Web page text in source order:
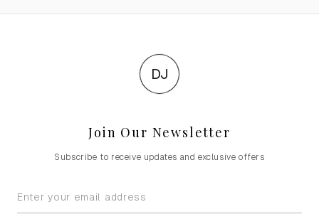
DJ
Join Our Newsletter
Subscribe to receive updates and exclusive offers